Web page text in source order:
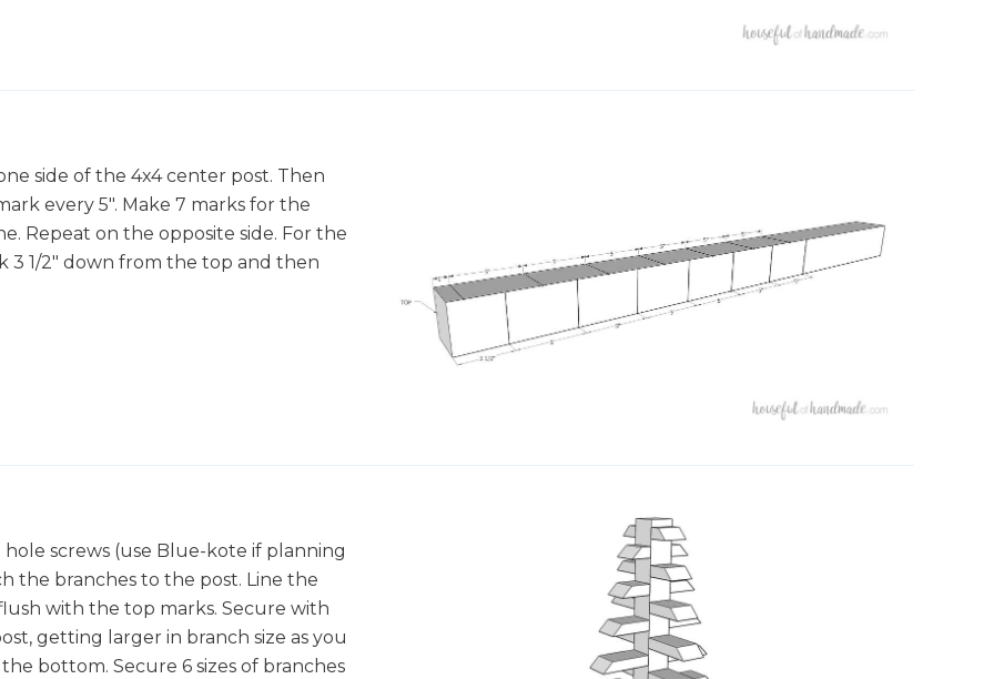
side of the 4x4 center post. Then
every 5". Make 7 marks for the
Repeat on the opposite side. For the
3 1/2" down from the top and then
screws (use Blue-kote if planning
the branches to the post. Line the
with the top marks. Secure with
getting larger in branch size as you
bottom. Secure 6 sizes of branches